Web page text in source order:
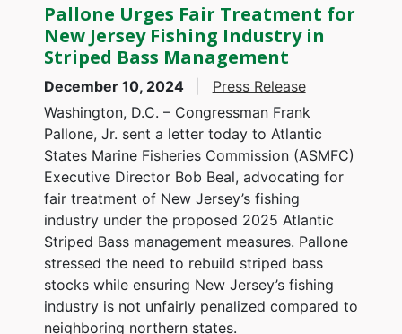
Pallone Urges Fair Treatment for
New Jersey Fishing Industry in
Striped Bass Management
December 10, 2024
Press Release
Washington, D.C. – Congressman Frank
Pallone, Jr. sent a letter today to Atlantic
States Marine Fisheries Commission (ASMFC)
Executive Director Bob Beal, advocating for
fair treatment of New Jersey’s fishing
industry under the proposed 2025 Atlantic
Striped Bass management measures. Pallone
stressed the need to rebuild striped bass
stocks while ensuring New Jersey’s fishing
industry is not unfairly penalized compared to
neighboring northern states.